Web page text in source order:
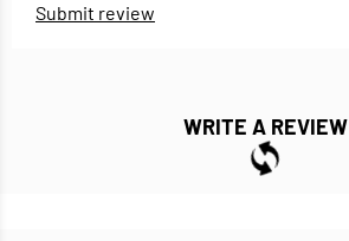
Submit review
WRITE A REVIEW